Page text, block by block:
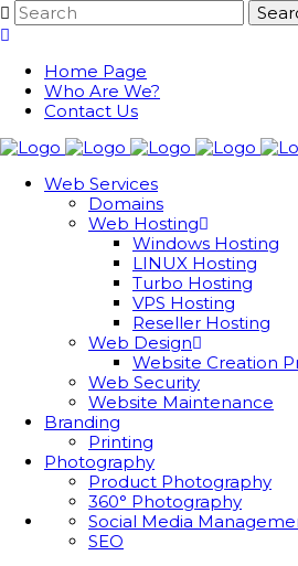
Home Page
Who Are We?
Contact Us
Web Services
Domains
Web Hosting
Windows Hosting
LINUX Hosting
Turbo Hosting
VPS Hosting
Reseller Hosting
Web Design
Website Creation
Web Security
Website Maintenance
Branding
Printing
Photography
Product Photography
360° Photography
Social Media
SEO